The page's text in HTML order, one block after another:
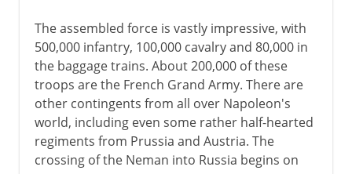
The assembled force is vastly impressive, with
500,000 infantry, 100,000 cavalry and 80,000 in
the baggage trains. About 200,000 of these
troops are the French Grand Army. There are
other contingents from all over Napoleon's
world, including even some rather half-hearted
regiments from Prussia and Austria. The
crossing of the Neman into Russia begins on